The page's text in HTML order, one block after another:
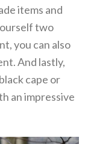
items and
two
you can also
And lastly,
cape or
an impressive